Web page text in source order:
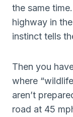
the same
highway in
instinct tells
Then you
where
aren’t
road at 45